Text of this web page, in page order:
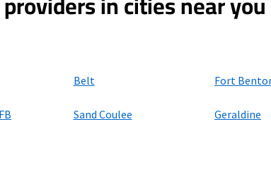
Belt Fort
Sand Coulee Geraldine